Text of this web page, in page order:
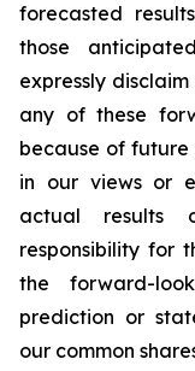
forecasted
those
expressly
any of these
because of future
in our views or
actual results
responsibility for
the forward-
prediction or
our common